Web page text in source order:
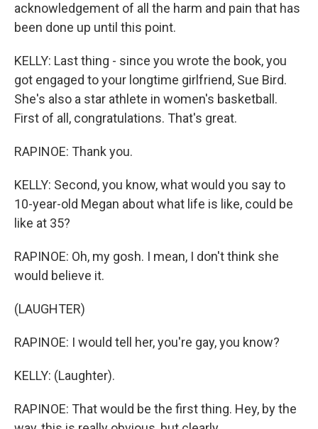
acknowledgement of all the harm and pain that has
been done up until this point.
KELLY: Last thing - since you wrote the book, you
got engaged to your longtime girlfriend, Sue Bird.
She's also a star athlete in women's basketball.
First of all, congratulations. That's great.
RAPINOE: Thank you.
KELLY: Second, you know, what would you say to
10-year-old Megan about what life is like, could be
like at 35?
RAPINOE: Oh, my gosh. I mean, I don't think she
would believe it.
(LAUGHTER)
RAPINOE: I would tell her, you're gay, you know?
KELLY: (Laughter).
RAPINOE: That would be the first thing. Hey, by the